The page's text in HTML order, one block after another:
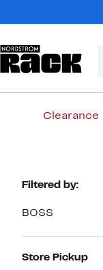
Clearance
Page
Filtered by:
BOSS
Store Pickup